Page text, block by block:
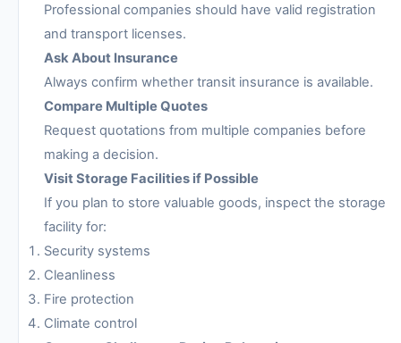
Professional companies should have valid registration
and transport licenses.
Ask About Insurance
Always confirm whether transit insurance is available.
Compare Multiple Quotes
Request quotations from multiple companies before
making a decision.
Visit Storage Facilities if Possible
If you plan to store valuable goods, inspect the storage
facility for:
Security systems
Cleanliness
Fire protection
Climate control